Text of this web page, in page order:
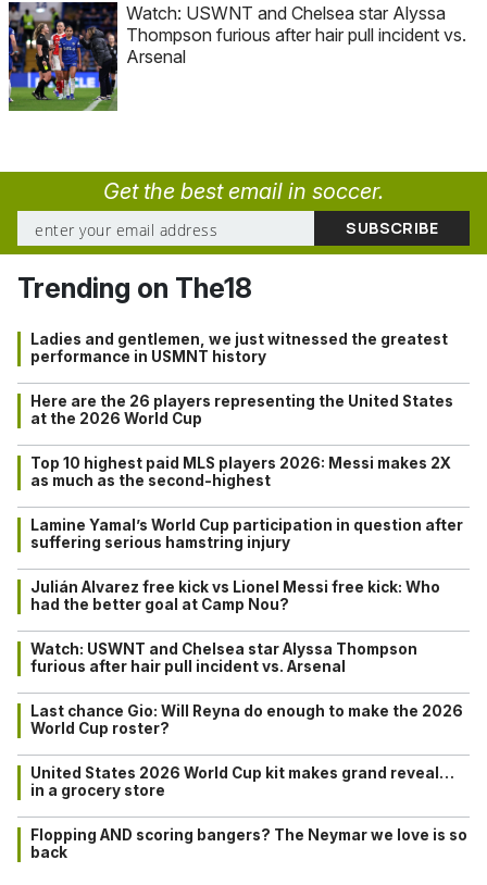
Watch: USWNT and Chelsea star Alyssa
Thompson furious after hair pull incident vs.
Arsenal
Get the best email in soccer.
Trending on The18
Ladies and gentlemen, we just witnessed the greatest
performance in USMNT history
Here are the 26 players representing the United States
at the 2026 World Cup
Top 10 highest paid MLS players 2026: Messi makes 2X
as much as the second-highest
Lamine Yamal’s World Cup participation in question after
suffering serious hamstring injury
Julián Alvarez free kick vs Lionel Messi free kick: Who
had the better goal at Camp Nou?
Watch: USWNT and Chelsea star Alyssa Thompson
furious after hair pull incident vs. Arsenal
Last chance Gio: Will Reyna do enough to make the 2026
World Cup roster?
United States 2026 World Cup kit makes grand reveal…
in a grocery store
Flopping AND scoring bangers? The Neymar we love is so
back